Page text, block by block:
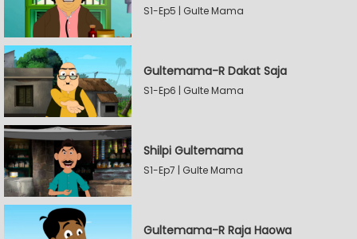
S1-Ep5 | Gulte Mama
Gultemama-R Dakat Saja
S1-Ep6 | Gulte Mama
Shilpi Gultemama
S1-Ep7 | Gulte Mama
Gultemama-R Raja Haowa